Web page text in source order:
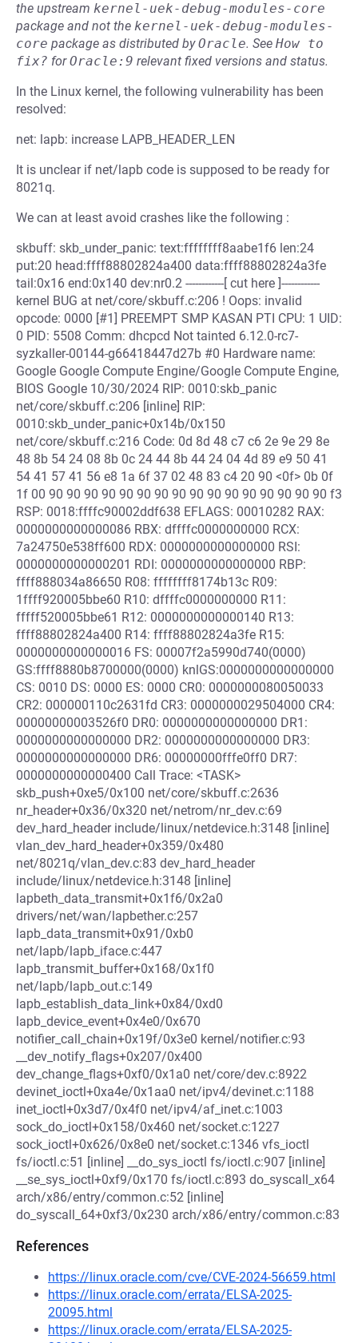
the upstream kernel-uek-debug-modules-core
package and not the kernel-uek-debug-modules-
core package as distributed byOracle. See How to
fix? forOracle:9 relevant fixed versions and status.
In the Linux kernel, the following vulnerability has been
resolved:
net: lapb: increase LAPB_HEADER_LEN
It is unclear if net/lapb code is supposed to be ready for
8021q.
We can at least avoid crashes like the following :
skbuff: skb_under_panic: text:ffffffff8aabe1f6 len:24
put:20 head:ffff88802824a400 data:ffff88802824a3fe
tail:0x16 end:0x140 dev:nr0.2 ------------[ cut here ]------------
kernel BUG at net/core/skbuff.c:206 ! Oops: invalid
opcode: 0000 [#1] PREEMPT SMP KASAN PTI CPU: 1 UID:
0 PID: 5508 Comm: dhcpcd Not tainted 6.12.0-rc7-
syzkaller-00144-g66418447d27b #0 Hardware name:
Google Google Compute Engine/Google Compute Engine,
BIOS Google 10/30/2024 RIP: 0010:skb_panic
net/core/skbuff.c:206 [inline] RIP:
0010:skb_under_panic+0x14b/0x150
net/core/skbuff.c:216 Code: 0d 8d 48 c7 c6 2e 9e 29 8e
48 8b 54 24 08 8b 0c 24 44 8b 44 24 04 4d 89 e9 50 41
54 41 57 41 56 e8 1a 6f 37 02 48 83 c4 20 90 <0f> 0b 0f
1f 00 90 90 90 90 90 90 90 90 90 90 90 90 90 90 90 90 f3
RSP: 0018:ffffc90002ddf638 EFLAGS: 00010282 RAX:
0000000000000086 RBX: dffffc0000000000 RCX:
7a24750e538ff600 RDX: 0000000000000000 RSI:
0000000000000201 RDI: 0000000000000000 RBP:
ffff888034a86650 R08: ffffffff8174b13c R09:
1ffff920005bbe60 R10: dffffc0000000000 R11:
fffff520005bbe61 R12: 0000000000000140 R13:
ffff88802824a400 R14: ffff88802824a3fe R15:
0000000000000016 FS: 00007f2a5990d740(0000)
GS:ffff8880b8700000(0000) knlGS:0000000000000000
CS: 0010 DS: 0000 ES: 0000 CR0: 0000000080050033
CR2: 000000110c2631fd CR3: 0000000029504000 CR4:
00000000003526f0 DR0: 0000000000000000 DR1:
0000000000000000 DR2: 0000000000000000 DR3:
0000000000000000 DR6: 00000000fffe0ff0 DR7:
0000000000000400 Call Trace: <TASK>
skb_push+0xe5/0x100 net/core/skbuff.c:2636
nr_header+0x36/0x320 net/netrom/nr_dev.c:69
dev_hard_header include/linux/netdevice.h:3148 [inline]
vlan_dev_hard_header+0x359/0x480
net/8021q/vlan_dev.c:83 dev_hard_header
include/linux/netdevice.h:3148 [inline]
lapbeth_data_transmit+0x1f6/0x2a0
drivers/net/wan/lapbether.c:257
lapb_data_transmit+0x91/0xb0
net/lapb/lapb_iface.c:447
lapb_transmit_buffer+0x168/0x1f0
net/lapb/lapb_out.c:149
lapb_establish_data_link+0x84/0xd0
lapb_device_event+0x4e0/0x670
notifier_call_chain+0x19f/0x3e0 kernel/notifier.c:93
__dev_notify_flags+0x207/0x400
dev_change_flags+0xf0/0x1a0 net/core/dev.c:8922
devinet_ioctl+0xa4e/0x1aa0 net/ipv4/devinet.c:1188
inet_ioctl+0x3d7/0x4f0 net/ipv4/af_inet.c:1003
sock_do_ioctl+0x158/0x460 net/socket.c:1227
sock_ioctl+0x626/0x8e0 net/socket.c:1346 vfs_ioctl
fs/ioctl.c:51 [inline] __do_sys_ioctl fs/ioctl.c:907 [inline]
__se_sys_ioctl+0xf9/0x170 fs/ioctl.c:893 do_syscall_x64
arch/x86/entry/common.c:52 [inline]
do_syscall_64+0xf3/0x230 arch/x86/entry/common.c:83
References
https://linux.oracle.com/cve/CVE-2024-56659.html
https://linux.oracle.com/errata/ELSA-2025-
20095.html
https://linux.oracle.com/errata/ELSA-2025-